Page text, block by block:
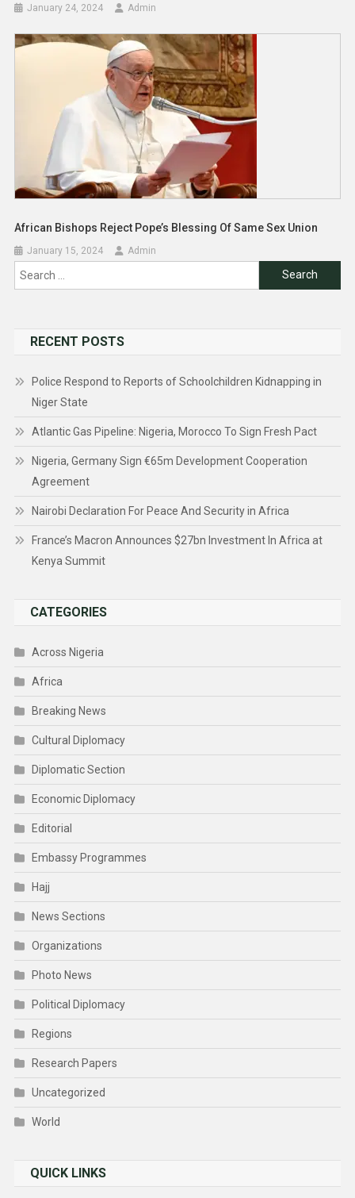
January 24, 2024 Admin
African Bishops Reject Pope’s Blessing Of Same Sex Union
January 15, 2024 Admin
Search
RECENT POSTS
Police Respond to Reports of Schoolchildren Kidnapping in
Niger State
Atlantic Gas Pipeline: Nigeria, Morocco To Sign Fresh Pact
Nigeria, Germany Sign €65m Development Cooperation
Agreement
Nairobi Declaration For Peace And Security in Africa
France’s Macron Announces $27bn Investment In Africa at
Kenya Summit
CATEGORIES
Across Nigeria
Africa
Breaking News
Cultural Diplomacy
Diplomatic Section
Economic Diplomacy
Editorial
Embassy Programmes
Hajj
News Sections
Organizations
Photo News
Political Diplomacy
Regions
Research Papers
Uncategorized
World
QUICK LINKS